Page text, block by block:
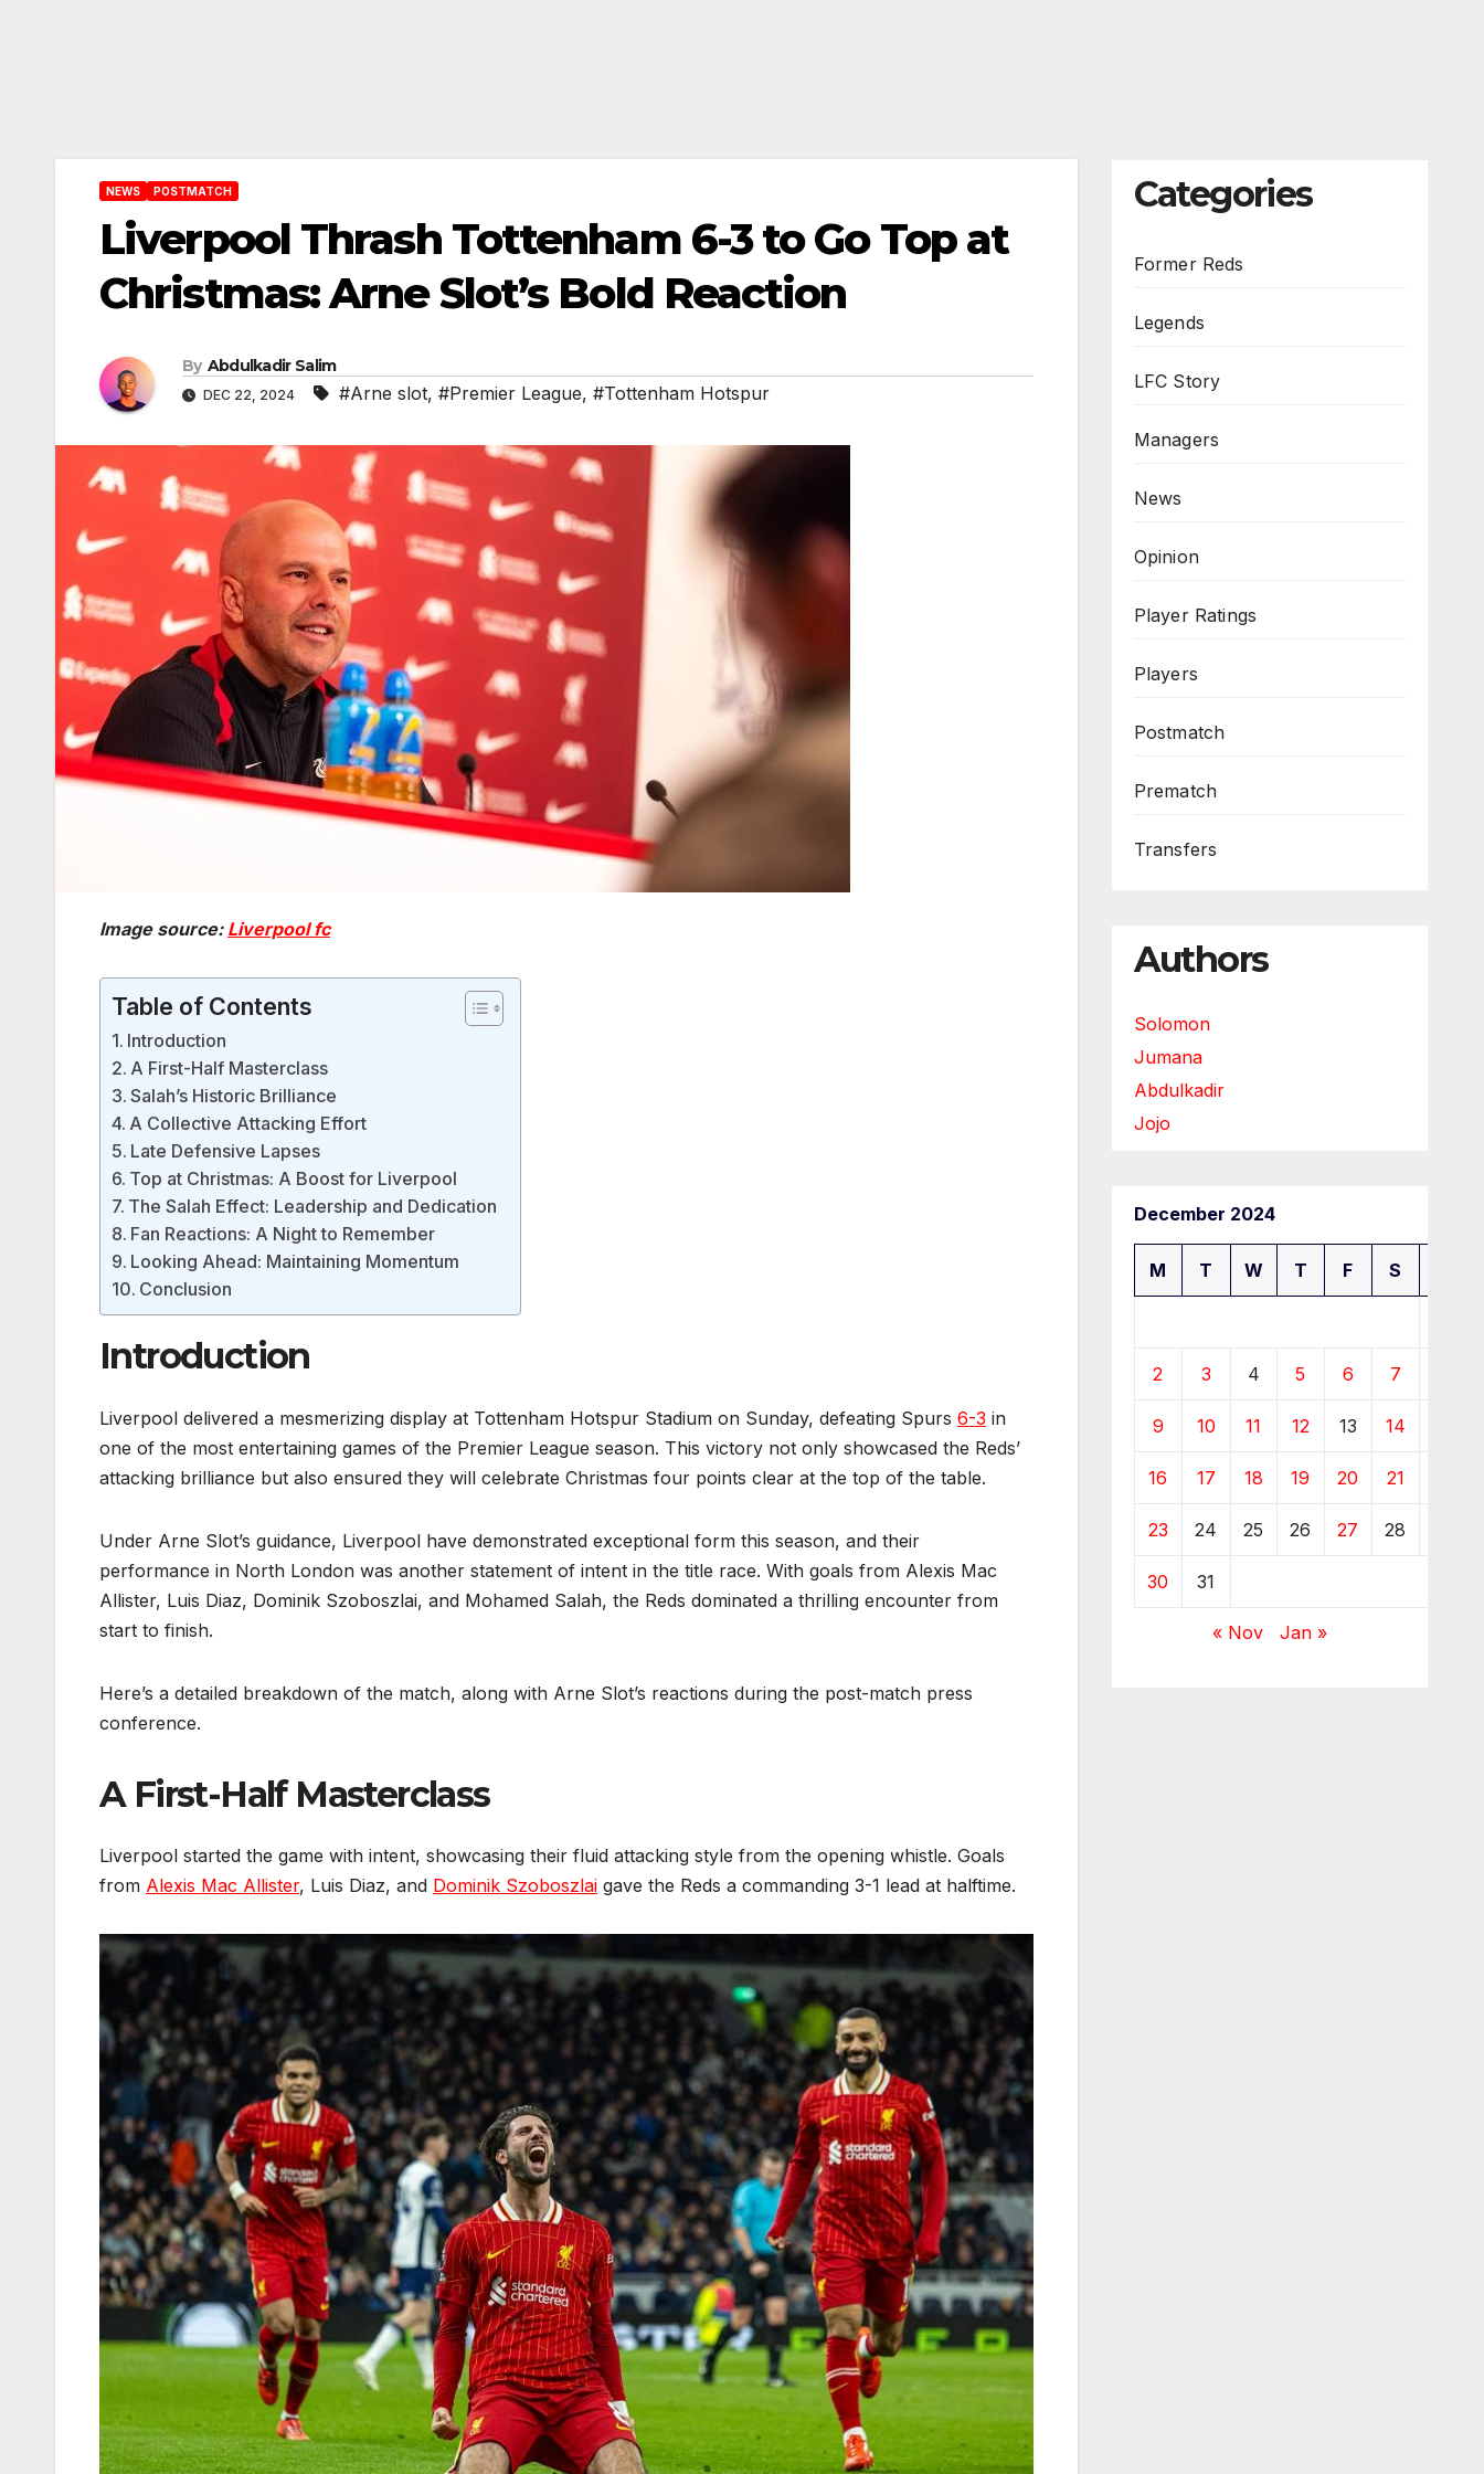
NEWS POSTMATCH
Liverpool Thrash Tottenham 6-3 to Go Top at
Christmas: Arne Slot’s Bold Reaction
By Abdulkadir Salim
DEC 22, 2024 #Arne slot, #Premier League, #Tottenham Hotspur
Image source: Liverpool fc
Table of Contents
Introduction
A First-Half Masterclass
Salah’s Historic Brilliance
A Collective Attacking Effort
Late Defensive Lapses
Top at Christmas: A Boost for Liverpool
The Salah Effect: Leadership and Dedication
Fan Reactions: A Night to Remember
Looking Ahead: Maintaining Momentum
Conclusion
Introduction
Liverpool delivered a mesmerizing display at Tottenham Hotspur Stadium on Sunday, defeating Spurs 6-3 in
one of the most entertaining games of the Premier League season. This victory not only showcased the Reds’
attacking brilliance but also ensured they will celebrate Christmas four points clear at the top of the table.
Under Arne Slot’s guidance, Liverpool have demonstrated exceptional form this season, and their
performance in North London was another statement of intent in the title race. With goals from Alexis Mac
Allister, Luis Diaz, Dominik Szoboszlai, and Mohamed Salah, the Reds dominated a thrilling encounter from
start to finish.
Here’s a detailed breakdown of the match, along with Arne Slot’s reactions during the post-match press
conference.
A First-Half Masterclass
Liverpool started the game with intent, showcasing their fluid attacking style from the opening whistle. Goals
from Alexis Mac Allister, Luis Diaz, and Dominik Szoboszlai gave the Reds a commanding 3-1 lead at halftime.
Categories
Former Reds
Legends
LFC Story
Managers
News
Opinion
Player Ratings
Players
Postmatch
Prematch
Transfers
Authors
Solomon
Jumana
Abdulkadir
Jojo
December 2024
M T W T F S
2 3 4 5 6 7
9 10 11 12 13 14
16 17 18 19 20 21
23 24 25 26 27 28
30 31
« Nov Jan »